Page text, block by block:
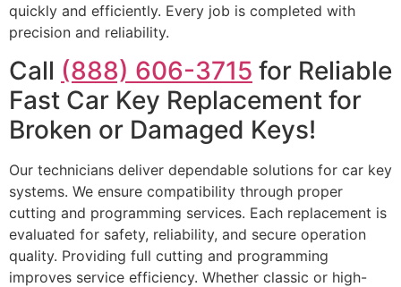
quickly and efficiently. Every job is completed with
precision and reliability.
Call (888) 606-3715 for Reliable
Fast Car Key Replacement for
Broken or Damaged Keys!
Our technicians deliver dependable solutions for car key
systems. We ensure compatibility through proper
cutting and programming services. Each replacement is
evaluated for safety, reliability, and secure operation
quality. Providing full cutting and programming
improves service efficiency. Whether classic or high-